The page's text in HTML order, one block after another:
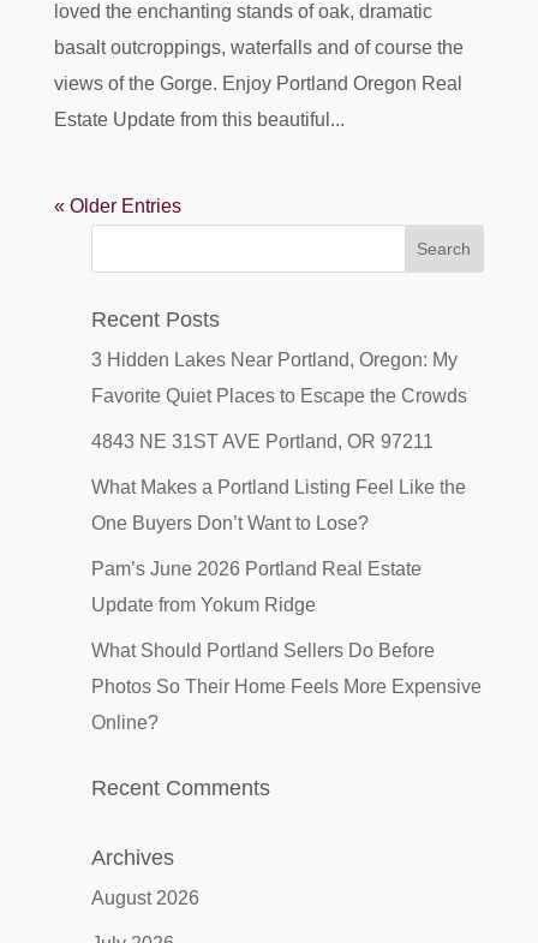
loved the enchanting stands of oak, dramatic
basalt outcroppings, waterfalls and of course the
views of the Gorge. Enjoy Portland Oregon Real
Estate Update from this beautiful...
« Older Entries
Recent Posts
3 Hidden Lakes Near Portland, Oregon: My
Favorite Quiet Places to Escape the Crowds
4843 NE 31ST AVE Portland, OR 97211
What Makes a Portland Listing Feel Like the
One Buyers Don’t Want to Lose?
Pam’s June 2026 Portland Real Estate
Update from Yokum Ridge
What Should Portland Sellers Do Before
Photos So Their Home Feels More Expensive
Online?
Recent Comments
Archives
August 2026